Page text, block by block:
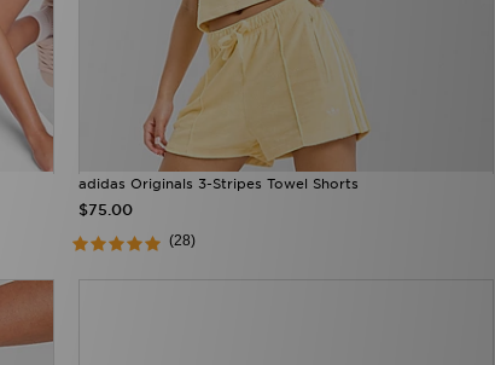
adidas Originals 3-Stripes Towel Shorts
$75.00
(28)